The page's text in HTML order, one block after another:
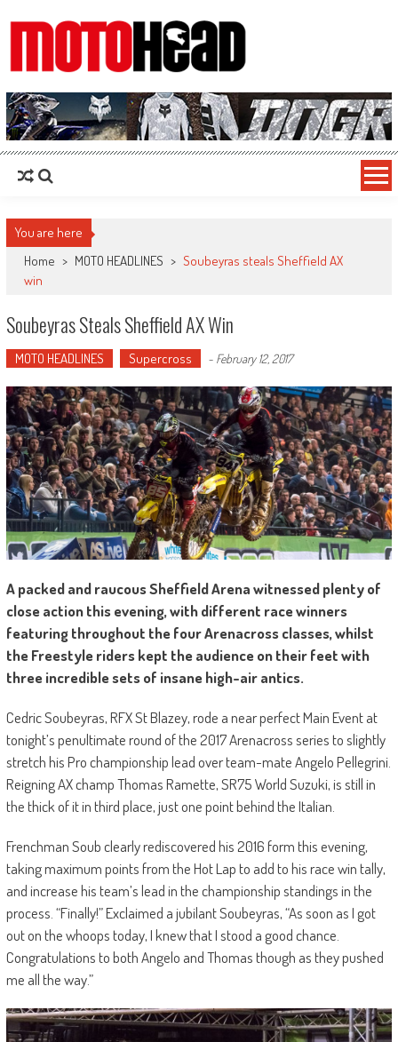
MotoHead
Fresh dirt bike action for the real MotoHead!
You are here
Home > MOTO HEADLINES > Soubeyras steals Sheffield AX
win
Soubeyras Steals Sheffield AX Win
MOTO HEADLINES Supercross - February 12, 2017
A packed and raucous Sheffield Arena witnessed plenty of
close action this evening, with different race winners
featuring throughout the four Arenacross classes, whilst
the Freestyle riders kept the audience on their feet with
three incredible sets of insane high-air antics.
Cedric Soubeyras, RFX St Blazey, rode a near perfect Main Event at
tonight’s penultimate round of the 2017 Arenacross series to slightly
stretch his Pro championship lead over team-mate Angelo Pellegrini.
Reigning AX champ Thomas Ramette, SR75 World Suzuki, is still in
the thick of it in third place, just one point behind the Italian.
Frenchman Soub clearly rediscovered his 2016 form this evening,
taking maximum points from the Hot Lap to add to his race win tally,
and increase his team’s lead in the championship standings in the
process. “Finally!” Exclaimed a jubilant Soubeyras, “As soon as I got
out on the whoops today, I knew that I stood a good chance.
Congratulations to both Angelo and Thomas though as they pushed
me all the way.”